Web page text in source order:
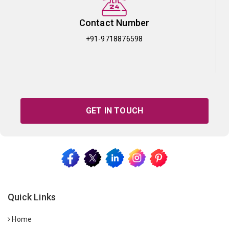
Contact Number
+91-9718876598
GET IN TOUCH
Quick Links
Home